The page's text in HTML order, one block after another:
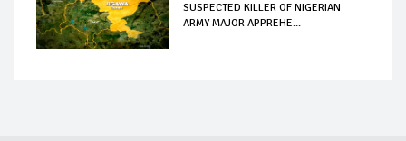
SUSPECTED KILLER OF NIGERIAN
ARMY MAJOR APPREHE...